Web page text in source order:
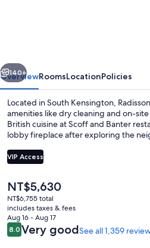
Kensington
Next
140+
OverviewRoomsLocationPolicies
Located in South Kensington,
amenities like dry cleaning and on-
British cuisine at Scoff and Banter
lobby fireplace after exploring the
VIP Access
The
current
price
is
NT$5,630
NT$5,630
NT$6,755 total
includes taxes & fees
Aug 16 - Aug 17
Reviews
8.08.0 out of 10
Very goodSee all 1,359